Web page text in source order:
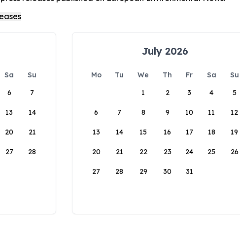
Sa
Su
6 7
13 14
20 21
27 28
July 2026
Mo Tu We Th Fr Sa
Su
1
2 3 4 5
6 7 8 9 10 11 12
13 14 15 16 17 18 19
20 21 22 23 24 25 26
27 28 29 30 31